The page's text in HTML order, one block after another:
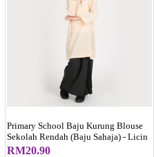
Primary School Baju Kurung Blouse
Sekolah Rendah (Baju Sahaja) - Licin
RM20.90